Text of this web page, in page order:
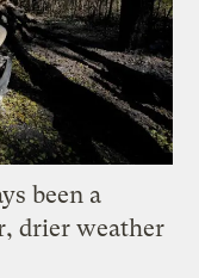
been a
drier weather